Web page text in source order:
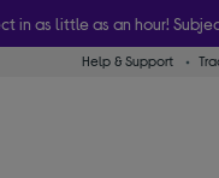
in as little as an hour!
Help & Support